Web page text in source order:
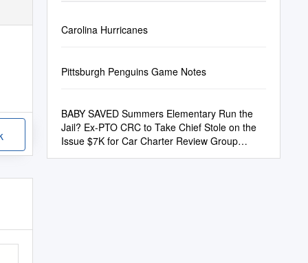
Carolina Hurricanes
Pittsburgh Penguins Game Notes
BABY SAVED Summers Elementary Run the
Jail? Ex-PTO CRC to Take Chief Stole on the
Issue $7K for Car Charter Review Group
Meets Tonight at 6 P.M